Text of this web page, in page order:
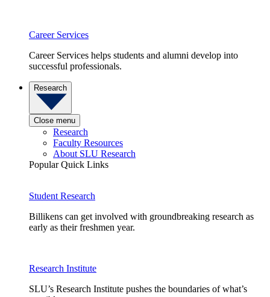
Career Services
Career Services helps students and alumni develop into
successful professionals.
Research
Close menu
Research
Faculty Resources
About SLU Research
Popular Quick Links
Student Research
Billikens can get involved with groundbreaking research as
early as their freshmen year.
Research Institute
SLU’s Research Institute pushes the boundaries of what’s